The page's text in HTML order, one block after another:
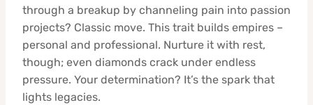
through a breakup by channeling pain into passion
projects? Classic move. This trait builds empires –
personal and professional. Nurture it with rest,
though; even diamonds crack under endless
pressure. Your determination? It’s the spark that
lights legacies.